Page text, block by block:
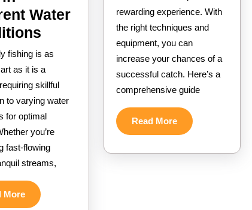
Water
to
Fish
with
Salmon
Flies
in
Different
fishing is as
as it is a
skillful
to varying water
for optimal
you’re
fast-flowing
streams,
MoreRead
More
for
Salmon
from
Shore
rewarding experience. With
the right techniques and
equipment, you can
increase your chances of a
successful catch. Here’s a
comprehensive guide
Read MoreRead
More